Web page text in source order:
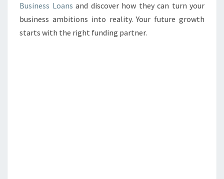
Business Loans and discover how they can turn your
business ambitions into reality. Your future growth
starts with the right funding partner.